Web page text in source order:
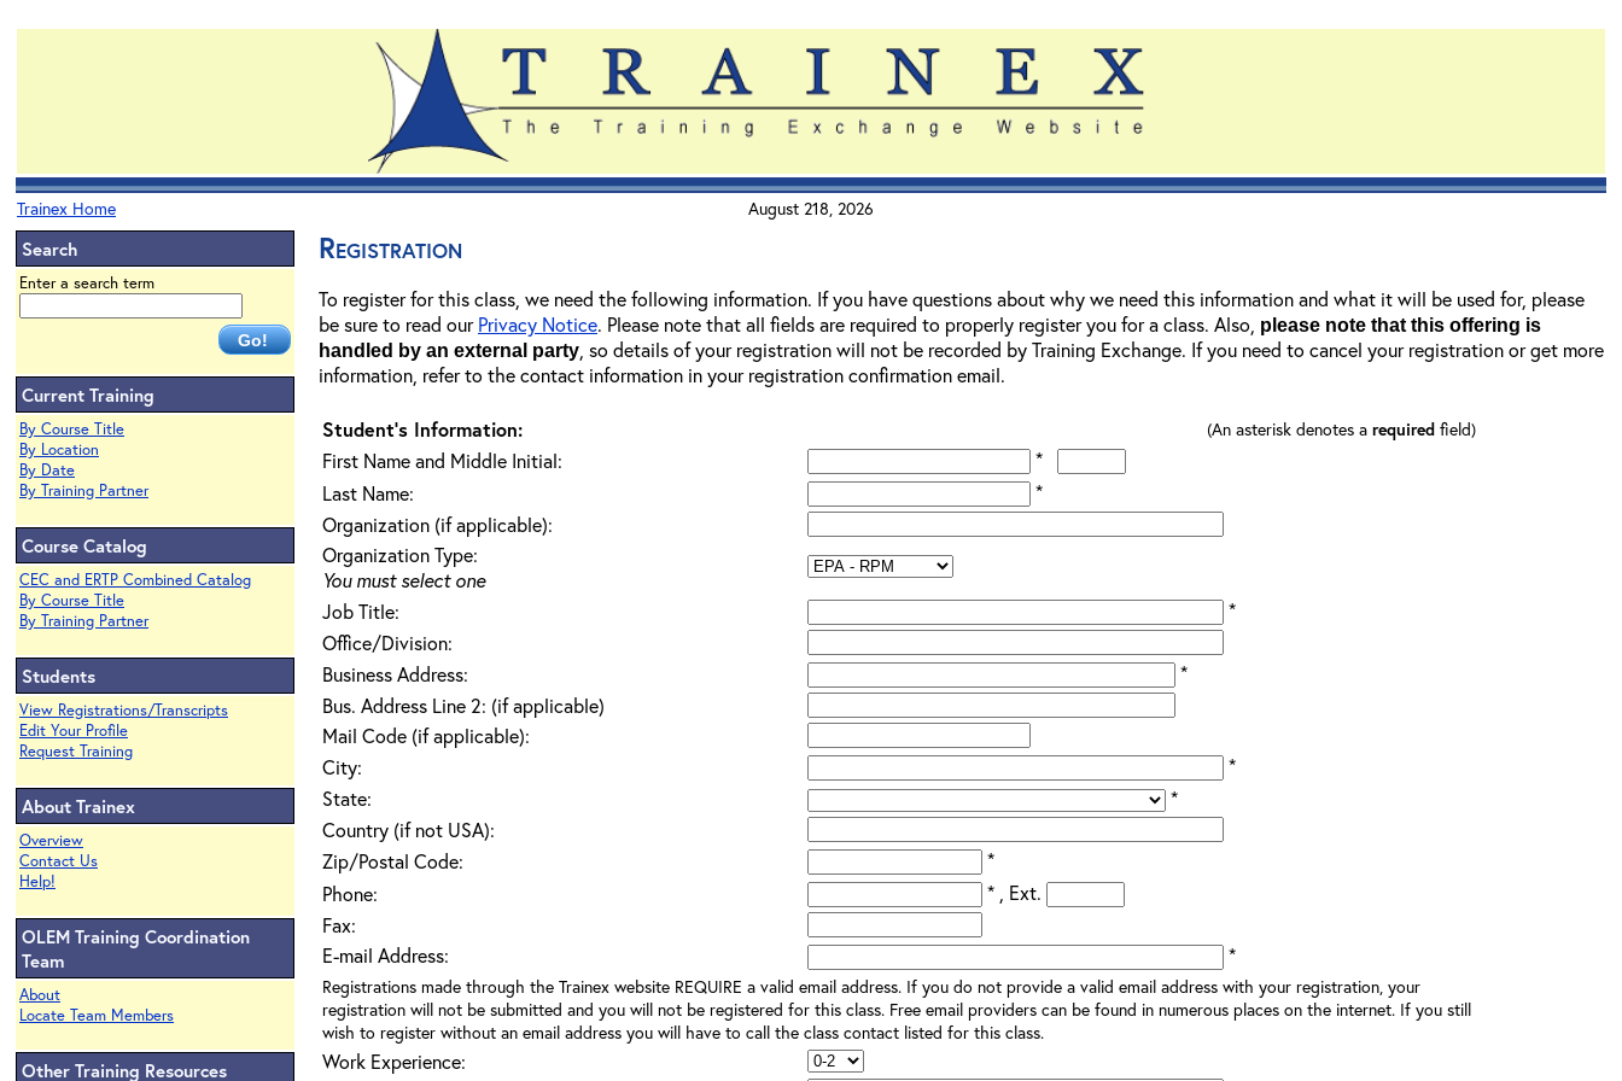
Trainex Home August 218, 2026
Search
Enter a search term
Current Training
By Course Title
By Location
By Date
By Training Partner
Course Catalog
CEC and ERTP Combined Catalog
By Course Title
By Training Partner
Students
View Registrations/Transcripts
Edit Your Profile
Request Training
About Trainex
Overview
Contact Us
Help!
OLEM Training Coordination
Team
About
Locate Team Members
Other Training Resources
Registration
To register for this class, we need the following information. If you have questions about why we need this information and what it will be used for, please
be sure to read ourPrivacy Notice. Please note that all fields are required to properly register you for a class. Also, please note that this offering is
handled by an external party , so details of your registration will not be recorded by Training Exchange. If you need to cancel your registration or get more
information, refer to the contact information in your registration confirmation email.
Student's Information: (An asterisk denotes a required field)
First Name and Middle Initial:
*
Last Name:
*
Organization (if applicable):
Organization Type:
You must select one
Job Title:
*
Office/Division:
Business Address:
*
Bus. Address Line 2: (if applicable)
Mail Code (if applicable):
City:
*
State:
*
Country (if not USA):
Zip/Postal Code:
*
Phone:
* , Ext.
Fax:
E-mail Address:
*
Registrations made through the Trainex website REQUIRE a valid email address. If you do not provide a valid email address with your registration, your
registration will not be submitted and you will not be registered for this class. Free email providers can be found in numerous places on the internet. If you still
wish to register without an email address you will have to call the class contact listed for this class.
Work Experience: